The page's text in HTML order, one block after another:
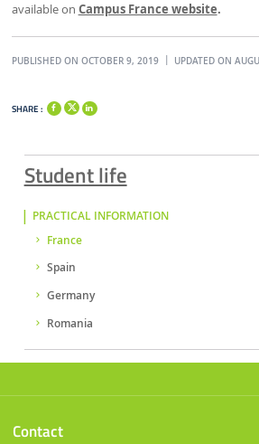
Student life
PRACTICAL INFORMATION
France
Spain
Germany
Romania
available on Campus France website.
PUBLISHED ON OCTOBER 9, 2019 UPDATED ON
SHARE :
Contact